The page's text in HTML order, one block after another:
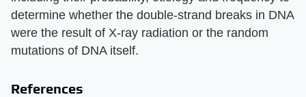
determine whether the double-strand breaks in DNA
were the result of X-ray radiation or the random
mutations of DNA itself.
References